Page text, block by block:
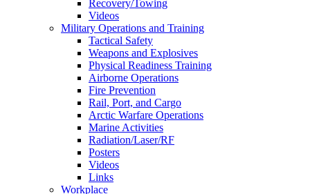
Recovery/Towing
Videos
Military Operations and Training
Tactical Safety
Weapons and Explosives
Physical Readiness Training
Airborne Operations
Fire Prevention
Rail, Port, and Cargo
Arctic Warfare Operations
Marine Activities
Radiation/Laser/RF
Posters
Videos
Links
Workplace